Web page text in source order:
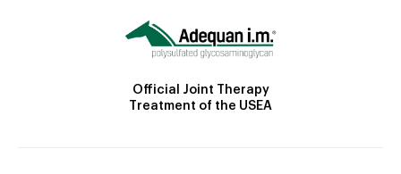
Official Joint Therapy
Treatment of the USEA